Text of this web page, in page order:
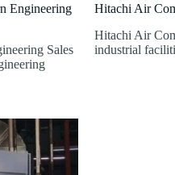
Engineering
Sales
Hitachi Air
Hitachi Air
industrial